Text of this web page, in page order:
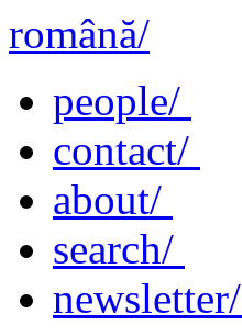
română/
people/
contact/
about/
search/
newsletter/